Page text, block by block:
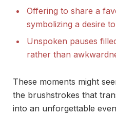
Offering to share a
symbolizing a desire
Unspoken pauses
rather than
These moments might
the brushstrokes that
into an unforgettable